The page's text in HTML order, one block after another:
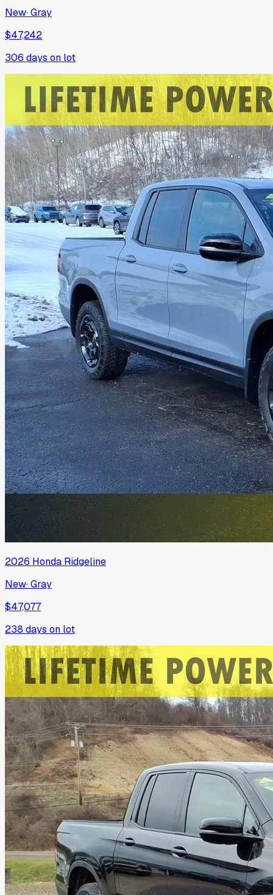
New·Gray
$47,242
306 days on lot
2026 Honda Ridgeline
New·Gray
$47,077
238 days on lot